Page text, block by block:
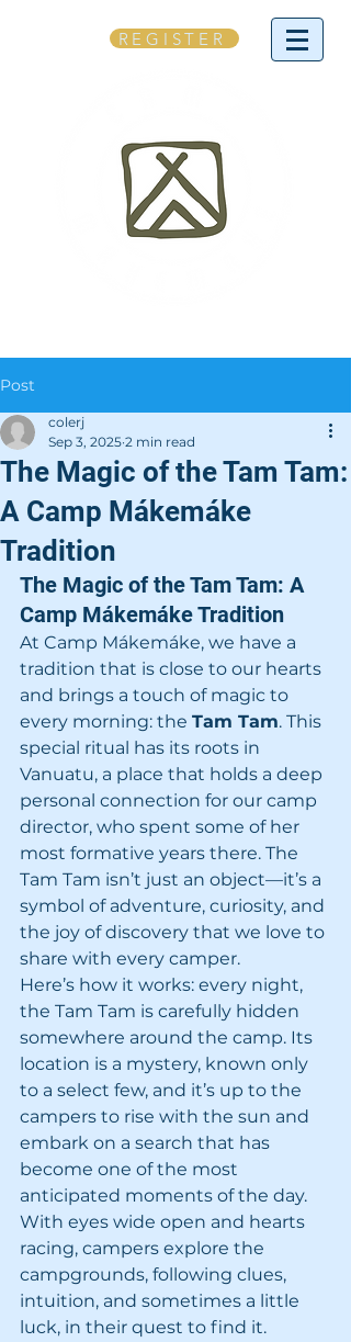
REGISTER
Post
The Magic of the Tam Tam:
A Camp Mákemáke
Tradition
colerj
Sep 3, 2025 2 min read
The Magic of the Tam Tam: A
Camp Mákemáke Tradition
At Camp Mákemáke, we have a
tradition that is close to our hearts
and brings a touch of magic to
every morning: the Tam Tam. This
special ritual has its roots in
Vanuatu, a place that holds a deep
personal connection for our camp
director, who spent some of her
most formative years there. The
Tam Tam isn’t just an object—it’s a
symbol of adventure, curiosity, and
the joy of discovery that we love to
share with every camper.
Here’s how it works: every night,
the Tam Tam is carefully hidden
somewhere around the camp. Its
location is a mystery, known only
to a select few, and it’s up to the
campers to rise with the sun and
embark on a search that has
become one of the most
anticipated moments of the day.
With eyes wide open and hearts
racing, campers explore the
campgrounds, following clues,
intuition, and sometimes a little
luck, in their quest to find it.